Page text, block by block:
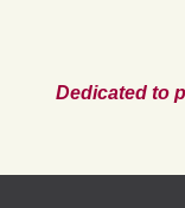
Dedicated to